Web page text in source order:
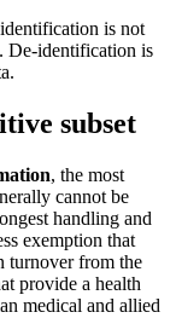
is not
De-identification is
subset
, the most
cannot be
handling and
exemption that
turnover from the
provide a health
medical and allied